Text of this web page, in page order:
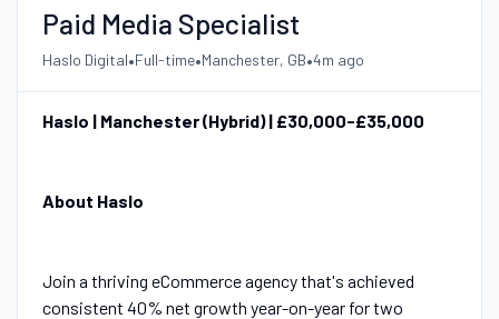
Paid Media Specialist
Haslo Digital•Full-time•Manchester, GB•4m ago
Haslo | Manchester (Hybrid) | £30,000-£35,000
About Haslo
Join a thriving eCommerce agency that's achieved
consistent 40% net growth year-on-year for two